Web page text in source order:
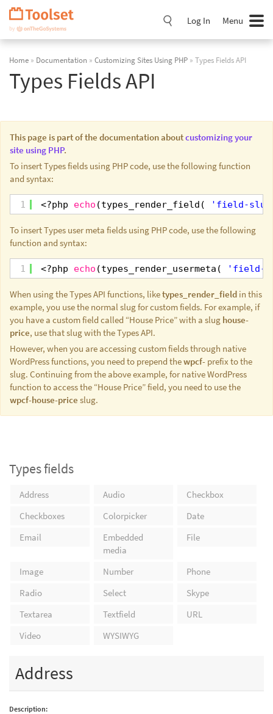
Skip
Navigation
Log In Menu
Home » Documentation » Customizing Sites Using PHP » Types Fields API
Types Fields API
This page is part of the documentation aboutcustomizing your
site using PHP.
To insert Types fields using PHP code, use the following function
and syntax:
1 <?php echo (types_render_field( 'field-
To insert Types user meta fields using PHP code, use the following
function and syntax:
1 <?php echo (types_render_usermeta( 'field-
When using the Types API functions, liketypes_render_field in this
example, you use the normal slug for custom fields. For example, if
you have a custom field called “House Price” with a slug house-
price, use that slug with the Types API.
However, when you are accessing custom fields through native
WordPress functions, you need to prepend thewpcf- prefix to the
slug. Continuing from the above example, for native WordPress
function to access the “House Price” field, you need to use the
wpcf-house-price slug.
Types fields
Address Audio
Checkbox
Checkboxes
Colorpicker
Date
Email
Embedded
media
File
Image Number
Phone
Radio
Select
Skype
Textarea
Textfield
URL
Video
WYSIWYG
Address
Description: